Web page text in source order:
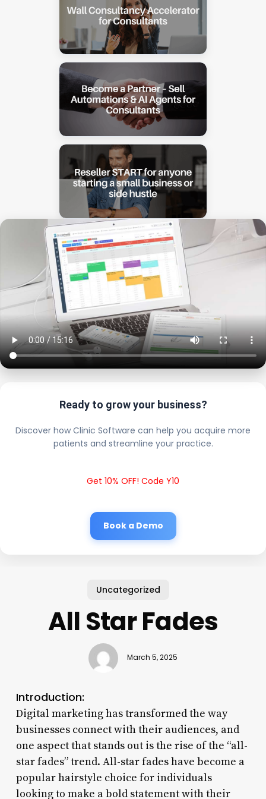
Ready to grow your business?
Discover how Clinic Software can help you acquire more
patients and streamline your practice.
Get 10% OFF! Code Y10
Book a Demo
Uncategorized
All Star Fades
March 5, 2025
Introduction:
Digital marketing has transformed the way
businesses connect with their audiences, and
one aspect that stands out is the rise of the “all-
star fades” trend. All-star fades have become a
popular hairstyle choice for individuals
looking to make a bold statement with their